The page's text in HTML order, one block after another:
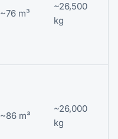
~76 m³
~26,500
kg
~86 m³
~26,000
kg